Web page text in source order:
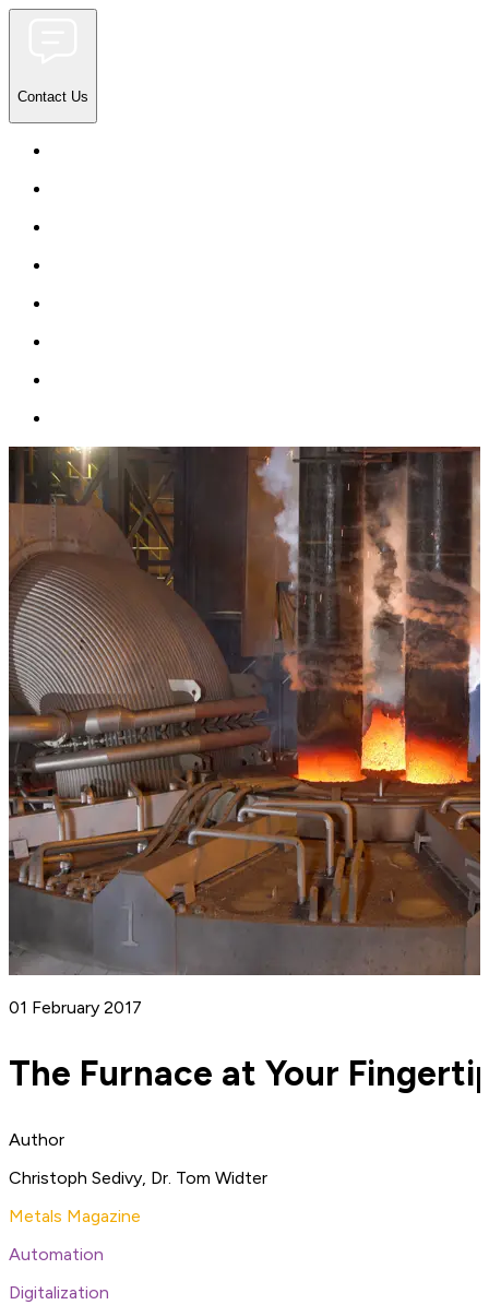
Contact Us
01 February 2017
The Furnace at Your
Author
Christoph Sedivy, Dr. Tom Widter
Metals Magazine
Automation
Digitalization